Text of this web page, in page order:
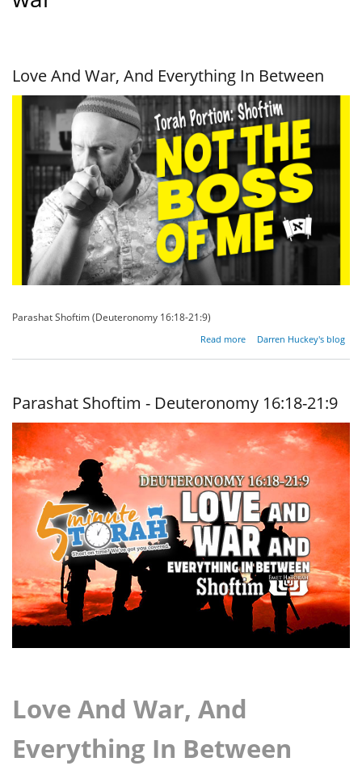
Love And War, And Everything In Between
Parashat Shoftim (Deuteronomy 16:18-21:9)
Read more
about
Between
Darren Huckey's blog
Parashat Shoftim - Deuteronomy 16:18-21:9
Love And War, And
Everything In Between